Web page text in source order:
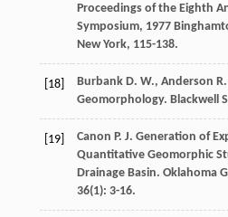
Proceedings of the Eighth
Symposium, 1977
New York, 115-138.
[18] Burbank D. W., Anderson
Geomorphology. Blackwell
[19] Canon P. J. Generation of
Quantitative Geomorphic
Drainage Basin. Oklahoma
36(1): 3-16.